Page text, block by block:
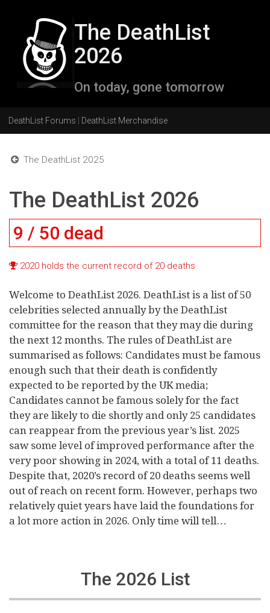
The DeathList
2026
On today, gone tomorrow
DeathList Forums DeathList Merchandise
The DeathList 2025
The DeathList 2026
9 / 50 dead
2020 holds the current record of 20 deaths
Welcome to DeathList 2026. DeathList is a list of 50
celebrities selected annually by the DeathList
committee for the reason that they may die during
the next 12 months. The rules of DeathList are
summarised as follows: Candidates must be famous
enough such that their death is confidently
expected to be reported by the UK media;
Candidates cannot be famous solely for the fact
they are likely to die shortly and only 25 candidates
can reappear from the previous year’s list. 2025
saw some level of improved performance after the
very poor showing in 2024, with a total of 11 deaths.
Despite that, 2020’s record of 20 deaths seems well
out of reach on recent form. However, perhaps two
relatively quiet years have laid the foundations for
a lot more action in 2026. Only time will tell…
The 2026 List